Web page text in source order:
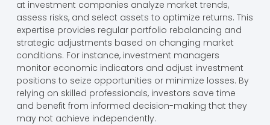
at investment companies analyze market trends,
assess risks, and select assets to optimize returns. This
expertise provides regular portfolio rebalancing and
strategic adjustments based on changing market
conditions. For instance, investment managers
monitor economic indicators and adjust investment
positions to seize opportunities or minimize losses. By
relying on skilled professionals, investors save time
and benefit from informed decision-making that they
may not achieve independently.